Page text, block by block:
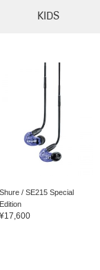
KIDS
Shure / SE215 Special
Edition
¥17,600